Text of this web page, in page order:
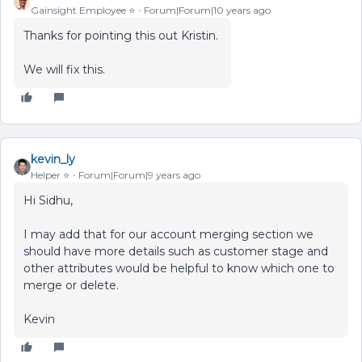
Gainsight Employee ⭐️ Forum|Forum|10 years ago
Thanks for pointing this out Kristin.
We will fix this.
kevin_ly
Helper ⭐️ Forum|Forum|9 years ago
Hi Sidhu,
I may add that for our account merging section we
should have more details such as customer stage and
other attributes would be helpful to know which one to
merge or delete.
Kevin